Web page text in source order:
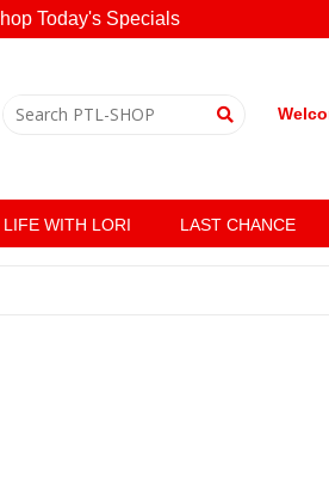
Today's Specials
LIFE WITH LORI LAST CHANCE